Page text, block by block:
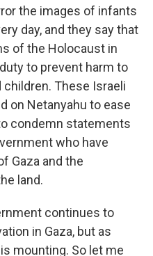
the images of infants
day, and they say that
of the Holocaust in
to prevent harm to
These Israeli
on Netanyahu to ease
condemn statements
who have
Gaza and the
land.
continues to
in Gaza, but as
mounting. So let me